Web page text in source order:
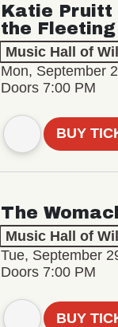
Katie Pruitt
the
Music Hall of
Mon, September
Doors 7:00 PM
BUY
The
Music Hall of
Tue, September
Doors 7:00 PM
BUY